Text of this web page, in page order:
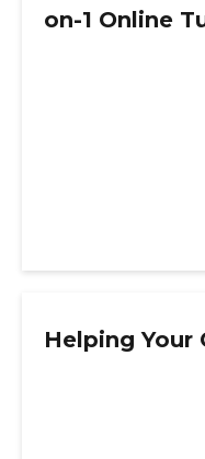
on-1 Online
Helping Your